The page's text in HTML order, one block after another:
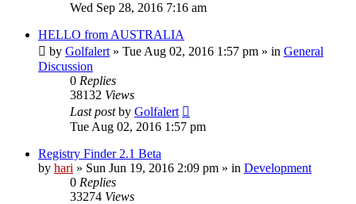
Wed Sep 28, 2016 7:16 am
HELLO from AUSTRALIA
by Golfalert » Tue Aug 02, 2016 1:57 pm » in General
Discussion
0 Replies
38132 Views
Last postby Golfalert
Tue Aug 02, 2016 1:57 pm
Registry Finder 2.1 Beta
by hari » Sun Jun 19, 2016 2:09 pm » in Development
0 Replies
33274 Views